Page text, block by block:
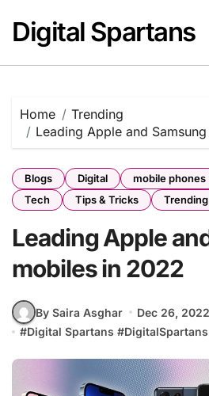
content
Digital Spartans
Home
Trending
Leading Apple and
Blogs Digital mobile phones
Tech
Tips & Tricks Trending
Leading Apple
mobiles in 2022
By Saira Asghar
Dec 26, 2022
#Digital Spartans #